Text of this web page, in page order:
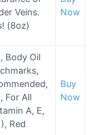
Veins.
(8oz)
Now
Body Oil
For All
A, E,
Red
Buy
Now